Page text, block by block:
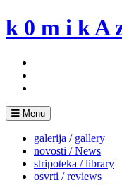
Skip
to
k 0 m i k A
Menu
galerija / gallery
novosti / News
stripoteka / library
osvrti / reviews